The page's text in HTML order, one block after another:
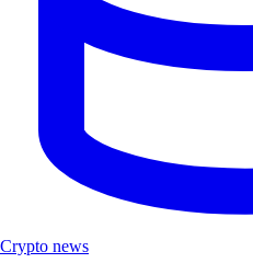
Crypto news